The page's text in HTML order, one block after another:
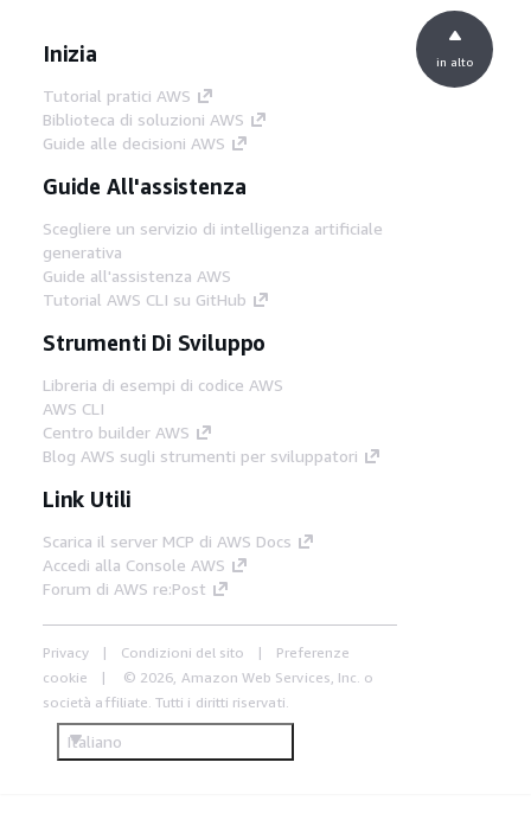
Inizia
Tutorial pratici AWS
Biblioteca di soluzioni AWS
Guide alle decisioni AWS
Guide All'assistenza
Scegliere un servizio di intelligenza artificiale
generativa
Guide all'assistenza AWS
Tutorial AWS CLI su GitHub
Strumenti Di Sviluppo
Libreria di esempi di codice AWS
AWS CLI
Centro builder AWS
Blog AWS sugli strumenti per sviluppatori
Link Utili
Scarica il server MCP di AWS Docs
Accedi alla Console AWS
Forum di AWS re:Post
Privacy Condizioni del sito
Preferenze
cookie
© 2026, Amazon Web Services, Inc. o
società affiliate. Tutti i diritti riservati.
Italiano
in alto